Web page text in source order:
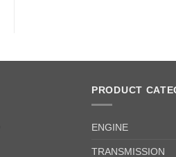
PRODUCT
ENGINE
TRANSMISSION